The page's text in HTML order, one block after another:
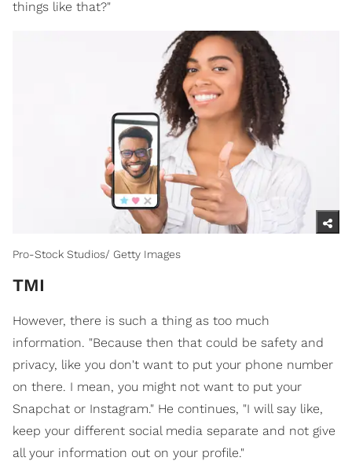
things like that?"
Pro-Stock Studios/ Getty Images
TMI
However, there is such a thing as too much
information. "Because then that could be safety and
privacy, like you don't want to put your phone number
on there. I mean, you might not want to put your
Snapchat or Instagram." He continues, "I will say like,
keep your different social media separate and not give
all your information out on your profile."